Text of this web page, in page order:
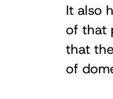
It also
of that
that
of